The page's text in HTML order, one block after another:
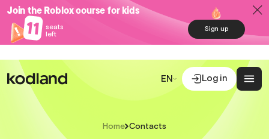
EN Log in
Join the Roblox course for kids
11
seats
left
Sign up
Home Contacts